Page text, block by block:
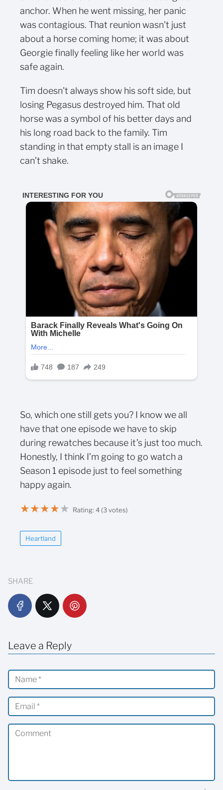
anchor. When he went missing, her panic
was contagious. That reunion wasn't just
about a horse coming home; it was about
Georgie finally feeling like her world was
safe again.
Tim doesn't always show his soft side, but
losing Pegasus destroyed him. That old
horse was a symbol of his better days and
his long road back to the family. Tim
standing in that empty stall is an image I
can’t shake.
So, which one still gets you? I know we all
have that one episode we have to skip
during rewatches because it’s just too much.
Honestly, I think I’m going to go watch a
Season 1 episode just to feel something
happy again.
★★★★★ Rating: 4 (3 votes)
Heartland
SHARE
Leave a Reply